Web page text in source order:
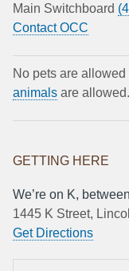
Main Switchboard
Contact OCC
No pets are
animals are allowed.
GETTING HERE
We’re on K,
1445 K Street,
Get Directions